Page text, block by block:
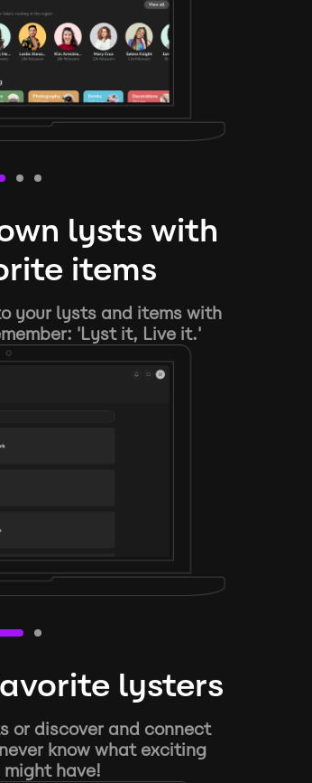
lysts with
items
your lysts and items with
'Lyst it, Live it.'
lysters
or discover and connect
know what exciting
have!